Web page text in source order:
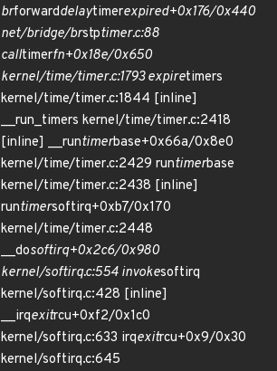
brforwarddelaytimerexpired+0x176/0x440
net/bridge/brstptimer.c:88
calltimerfn+0x18e/0x650
kernel/time/timer.c:1793 expiretimers
kernel/time/timer.c:1844 [inline]
__run_timers kernel/time/timer.c:2418
[inline] __runtimerbase+0x66a/0x8e0
kernel/time/timer.c:2429 runtimerbase
kernel/time/timer.c:2438 [inline]
runtimersoftirq+0xb7/0x170
kernel/time/timer.c:2448
__dosoftirq+0x2c6/0x980
kernel/softirq.c:554 invokesoftirq
kernel/softirq.c:428 [inline]
__irqexitrcu+0xf2/0x1c0
kernel/softirq.c:633 irqexitrcu+0x9/0x30
kernel/softirq.c:645